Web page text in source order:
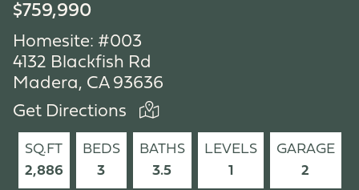
$759,990
Homesite: #003
4132 Blackfish Rd
Madera, CA 93636
Get Directions
SQ.FT
2,886
BEDS
3
BATHS
3.5
LEVELS
1
GARAGE
2